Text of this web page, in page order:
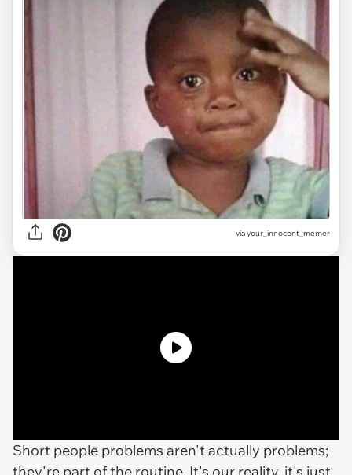
viayour_innocent_memer
Short people problems aren't actually problems;